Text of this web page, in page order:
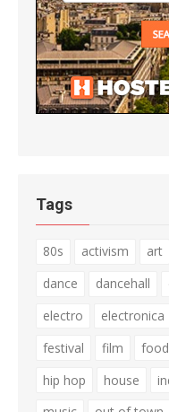
Tags
80s activism art
dance
dancehall
electro
electronica
festival
film food
hip hop
house